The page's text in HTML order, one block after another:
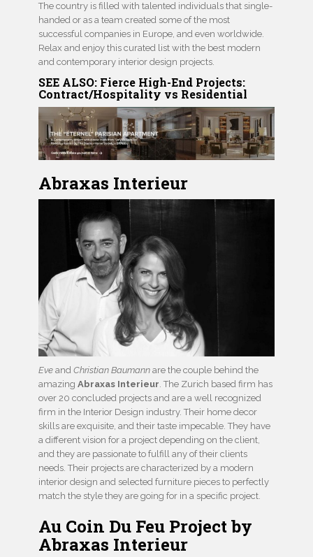
The country is filled with talented individuals that single-
handed or as a team created some of the most
successful companies in Europe, and even worldwide.
Relax and enjoy this curated list with the best modern
and contemporary interior design projects.
SEE ALSO: Fierce High-End Projects:
Contract/Hospitality vs Residential
Abraxas Interieur
Eve and Christian Baumann are the couple behind the
amazing Abraxas Interieur. The Zurich based firm has
over 20 concluded projects and are a well recognized
firm in the Interior Design industry. Their home decor
skills are exquisite, and their taste impecable. They have
a different vision for a project depending on the client,
and they are passionate to fulfill any of their clients
needs. Their projects are characterized by a modern
interior design and selected furniture pieces to perfectly
match the style they are going for in a specific project.
Au Coin Du Feu Project by
Abraxas Interieur